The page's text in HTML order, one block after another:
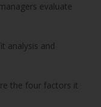
evaluate
analysis and
the four factors it